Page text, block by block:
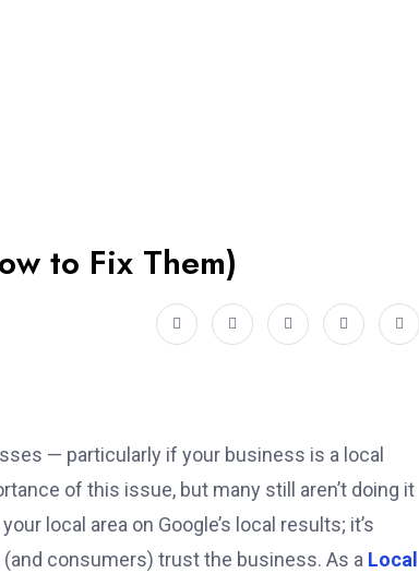
to Fix Them)
— particularly if your business is a local
of this issue, but many still aren’t doing it
local area on Google’s local results; it’s
consumers) trust the business. As a Local